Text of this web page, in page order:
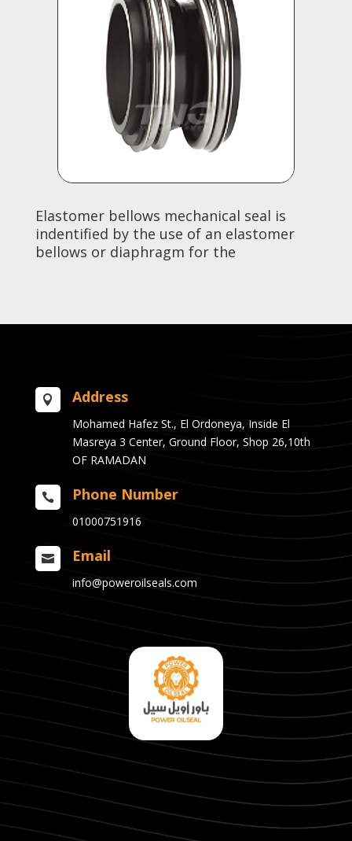
Elastomer bellows mechanical seal is
indentified by the use of an elastomer
bellows or diaphragm for the
 Address
Mohamed Hafez St., El Ordoneya, Inside El
Masreya 3 Center, Ground Floor, Shop 26,10th
OF RAMADAN
 Phone Number
01000751916
 Email
info@poweroilseals.com